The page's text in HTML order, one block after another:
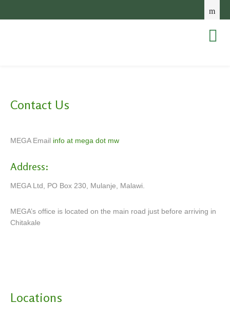
Contact Us
MEGA Email info at mega dot mw
Address:
MEGA Ltd, PO Box 230, Mulanje, Malawi.
MEGA’s office is located on the main road just before arriving in
Chitakale
Locations